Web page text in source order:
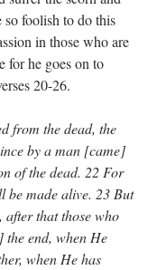
foolish to do this
in those who are
for he goes on to
20-26.
from the dead, the
by a man [came]
of the dead. 22 For
be made alive. 23 But
that those who
the end, when He
when He has